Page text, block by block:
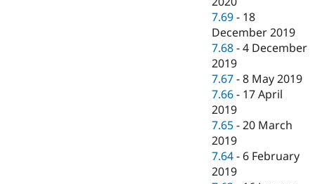
7.69 - 18
December 2019
7.68 -4 December
2019
7.67 -8 May 2019
7.66 - 17 April
2019
7.65 -20 March
2019
7.64 - 6 February
2019